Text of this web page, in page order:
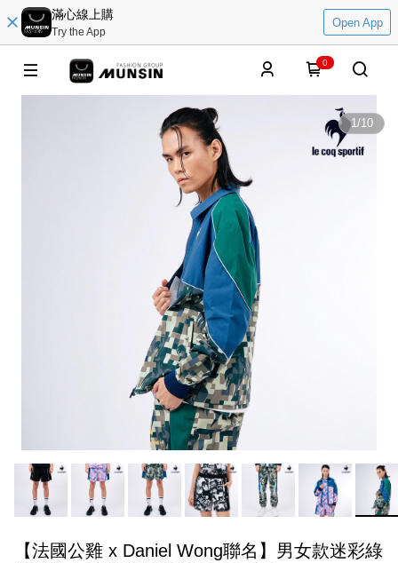
滿心線上購
Try the App
Open App
0
1/10
【法國公雞 x Daniel Wong聯名】男女款迷彩綠